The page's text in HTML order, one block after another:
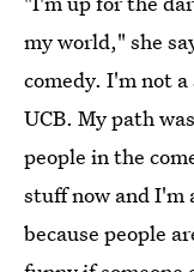
my world," she
comedy. I'm not
UCB. My path
people in the
stuff now and
because people